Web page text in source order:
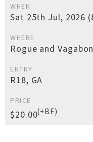
WHEN
Sat 25th Jul, 2026
WHERE
Rogue and
ENTRY
R18, GA
PRICE
$20.00(+BF)